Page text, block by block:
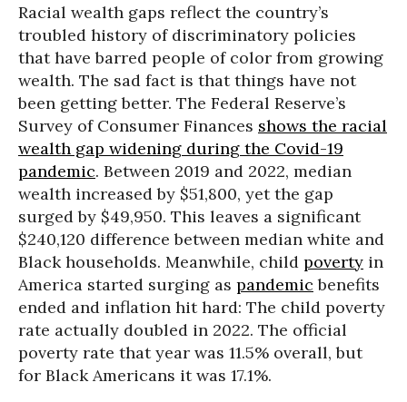
Racial wealth gaps reflect the country’s
troubled history of discriminatory policies
that have barred people of color from growing
wealth. The sad fact is that things have not
been getting better. The Federal Reserve’s
Survey of Consumer Finances shows the racial
wealth gap widening during the Covid-19
pandemic. Between 2019 and 2022, median
wealth increased by $51,800, yet the gap
surged by $49,950. This leaves a significant
$240,120 difference between median white and
Black households. Meanwhile, child poverty in
America started surging as pandemic benefits
ended and inflation hit hard: The child poverty
rate actually doubled in 2022. The official
poverty rate that year was 11.5% overall, but
for Black Americans it was 17.1%.